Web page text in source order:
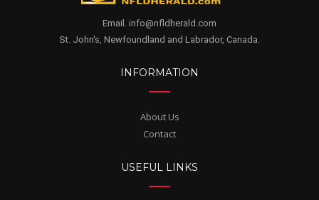
Email. info@nfldherald.com
St. John's, Newfoundland and Labrador, Canada.
INFORMATION
About Us
Contact
USEFUL LINKS